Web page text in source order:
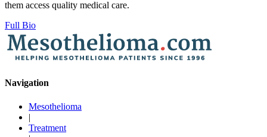
them access quality medical care.
Full Bio
Navigation
Mesothelioma
|
Treatment